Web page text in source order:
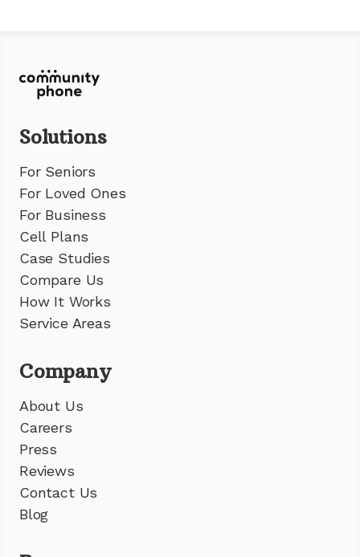
Solutions
For Seniors
For Loved Ones
For Business
Cell Plans
Case Studies
Compare Us
How It Works
Service Areas
Company
About Us
Careers
Press
Reviews
Contact Us
Blog